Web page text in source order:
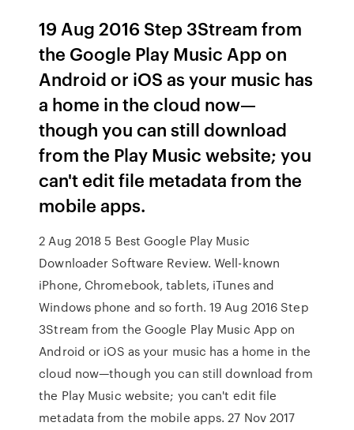
19 Aug 2016 Step 3Stream from
the Google Play Music App on
Android or iOS as your music has
a home in the cloud now—
though you can still download
from the Play Music website; you
can't edit file metadata from the
mobile apps.
2 Aug 2018 5 Best Google Play Music
Downloader Software Review. Well-known
iPhone, Chromebook, tablets, iTunes and
Windows phone and so forth. 19 Aug 2016 Step
3Stream from the Google Play Music App on
Android or iOS as your music has a home in the
cloud now—though you can still download from
the Play Music website; you can't edit file
metadata from the mobile apps. 27 Nov 2017